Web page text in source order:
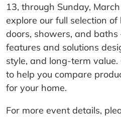
13, through Sunday,
explore our full selection
doors, showers, and
features and solutions
style, and long-term
to help you compare
for your home.
For more event details,